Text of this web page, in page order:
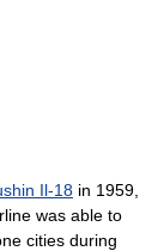
Il-18 in 1959,
was able to
cities during